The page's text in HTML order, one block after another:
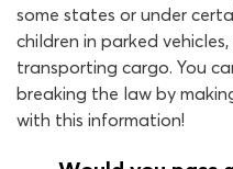
some states or under
children in parked
transporting cargo. You
breaking the law by
with this information!